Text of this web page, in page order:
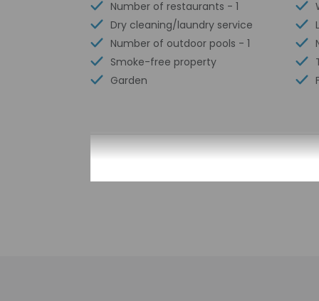
Number of restaurants - 1
Dry cleaning/laundry service
Number of outdoor pools - 1
Smoke-free property
Garden
Check-in